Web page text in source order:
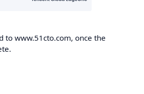
to www.51cto.com, once the